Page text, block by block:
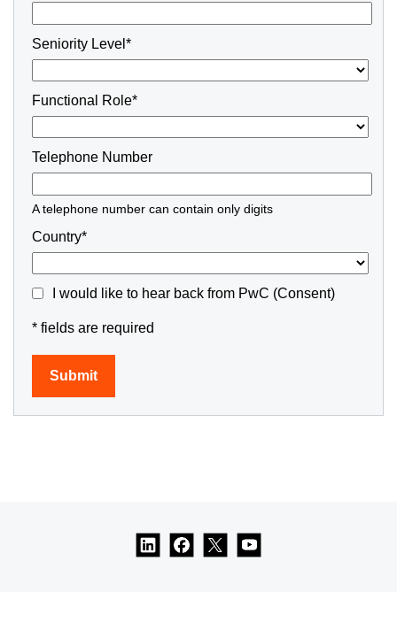
Seniority Level*
Functional Role*
Telephone Number
A telephone number can contain only digits
Country*
I would like to hear back from PwC (Consent)
* fields are required
Submit